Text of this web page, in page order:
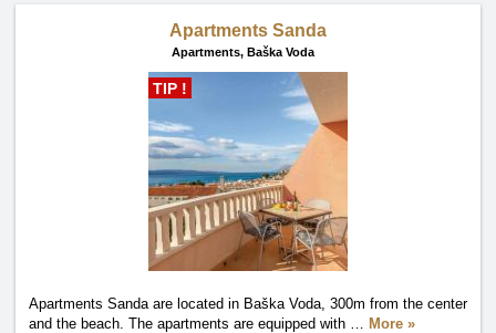
Apartments Sanda
Apartments, Baška Voda
TIP !
Apartments Sanda are located in Baška Voda, 300m from the center
and the beach. The apartments are equipped with … More »